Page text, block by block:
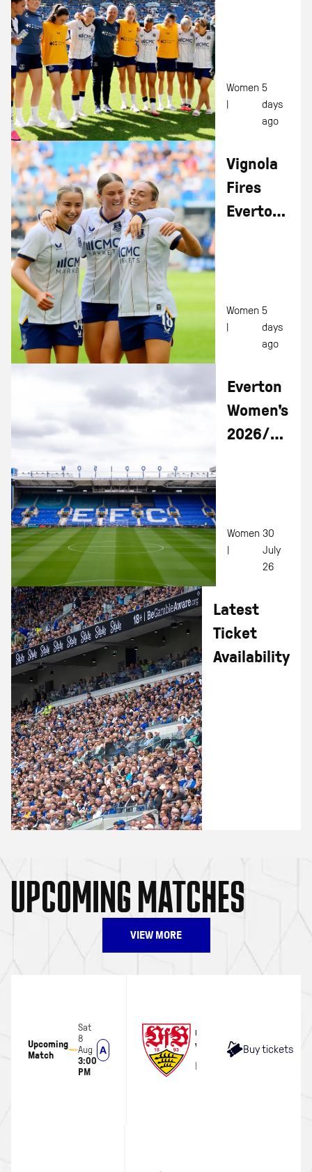
Women
|
5
days
ago
Vignola
Fires
Everton
Victory
Women
|
5
days
ago
Everton
Women's
2026/27
Women
|
30
July
26
Latest
Ticket
Availability
UPCOMING MATCHES
VIEW MORE
Upcoming
Match
Sat
8
Aug
3:00
PM
MEN
MHP Arena
Buy tickets